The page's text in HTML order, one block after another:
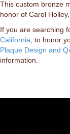
This custom bronze
honor of Carol
If you are searching
California , to honor
Plaque Design and
information.